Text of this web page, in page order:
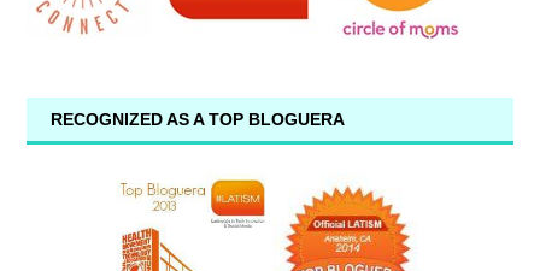
RECOGNIZED AS A TOP BLOGUERA